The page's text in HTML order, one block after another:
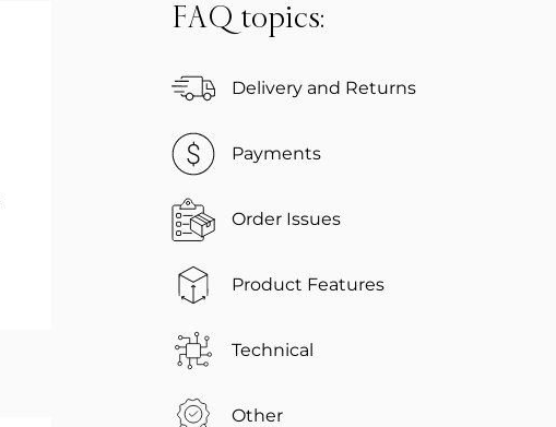
FAQ topics:
Delivery and Returns
Payments
Order Issues
Product Features
Technical
Other